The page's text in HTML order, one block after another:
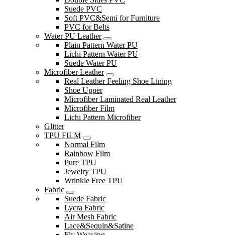
Suede PVC
Soft PVC&Semi for Furniture
PVC for Belts
Water PU Leather
Plain Pattern Water PU
Lichi Pattern Water PU
Suede Water PU
Microfiber Leather
Real Leather Feeling Shoe Lining
Shoe Upper
Microfiber Laminated Real Leather
Microfiber Film
Lichi Pattern Microfiber
Glitter
TPU FILM
Normal Film
Rainbow Film
Pure TPU
Jewelry TPU
Wrinkle Free TPU
Fabric
Suede Fabric
Lycra Fabric
Air Mesh Fabric
Lace&Sequin&Satine